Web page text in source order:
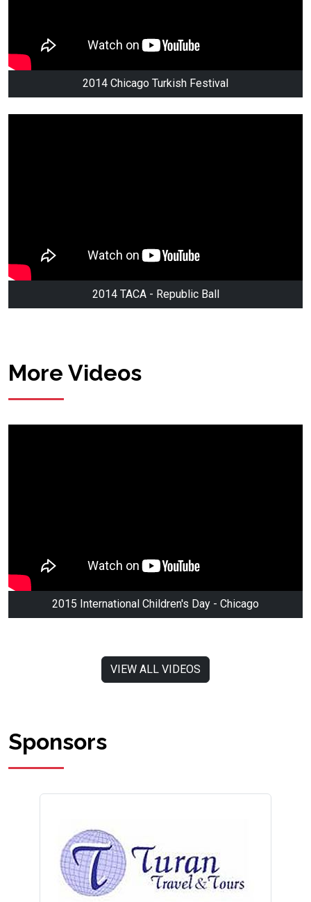
2014 Chicago Turkish Festival
2014 TACA - Republic Ball
More Videos
2015 International Children's Day - Chicago
VIEW ALL VIDEOS
Sponsors